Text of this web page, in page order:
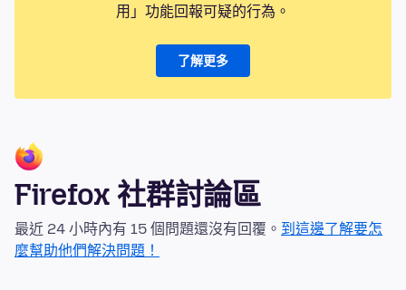
用」功能回報可疑的行為。
了解更多
Firefox 社群討論區
最近 24 小時內有 15 個問題還沒有回覆。 到這邊了解要怎
麼幫助他們解決問題！